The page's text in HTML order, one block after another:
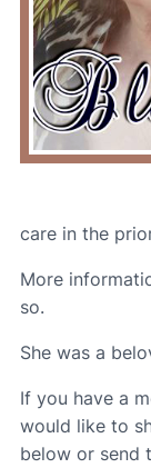
care in the
More
so.
She was a
If you have a
would like to
below or send